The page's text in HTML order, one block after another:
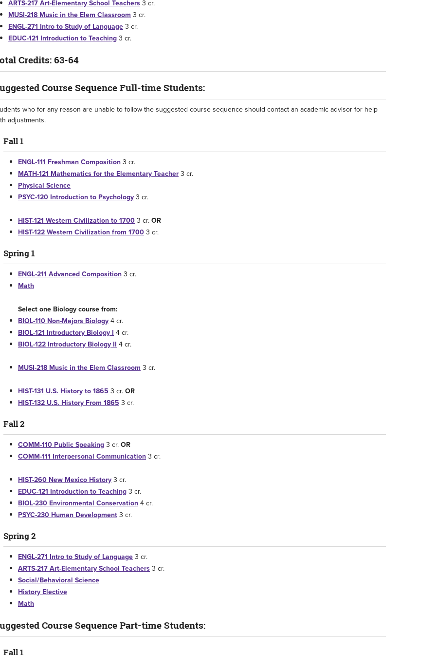
ARTS-217 Art-Elementary School Teachers3 cr.
MUSI-218 Music in the Elem Classroom 3 cr.
ENGL-271 Intro to Study of Language3 cr.
EDUC-121 Introduction to Teaching3 cr.
Credits: 63-64
Course Sequence Full-time Students:
who for any reason are unable to follow the suggested course sequence should contact an academic advisor for help
adjustments.
Fall 1
ENGL-111 Freshman Composition3 cr.
MATH-121 Mathematics for the Elementary Teacher3 cr.
Physical Science
PSYC-120 Introduction to Psychology3 cr.
HIST-121 Western Civilization to 17003 cr.OR
HIST-122 Western Civilization from 17003 cr.
Spring 1
ENGL-211 Advanced Composition3 cr.
Math
Select one Biology course from:
BIOL-110 Non-Majors Biology4 cr.
BIOL-121 Introductory Biology I 4 cr.
BIOL-122 Introductory Biology II 4 cr.
MUSI-218 Music in the Elem Classroom 3 cr.
HIST-131 U.S. History to 1865 3 cr.OR
HIST-132 U.S. History From 1865 3 cr.
Fall 2
COMM-110 Public Speaking3 cr.OR
COMM-111 Interpersonal Communication3 cr.
HIST-260 New Mexico History3 cr.
EDUC-121 Introduction to Teaching3 cr.
BIOL-230 Environmental Conservation4 cr.
PSYC-230 Human Development3 cr.
Spring 2
ENGL-271 Intro to Study of Language3 cr.
ARTS-217 Art-Elementary School Teachers3 cr.
Social/Behavioral Science
History Elective
Math
Course Sequence Part-time Students:
Fall 1